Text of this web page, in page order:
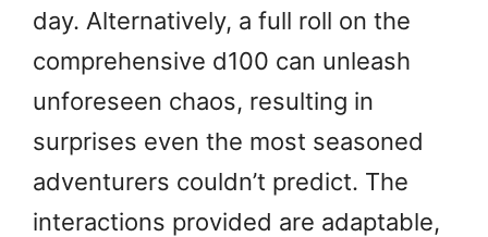
day. Alternatively, a full roll on the
comprehensive d100 can unleash
unforeseen chaos, resulting in
surprises even the most seasoned
adventurers couldn’t predict. The
interactions provided are adaptable,